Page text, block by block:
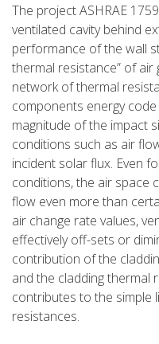
The project ASHRAE
ventilated cavity behind
performance of the wall
thermal resistance” of
network of thermal
components energy
magnitude of the impact
conditions such as air
incident solar flux. Even
conditions, the air space
flow even more than
air change rate values,
effectively off-sets or
contribution of the
and the cladding thermal
contributes to the simple
resistances.